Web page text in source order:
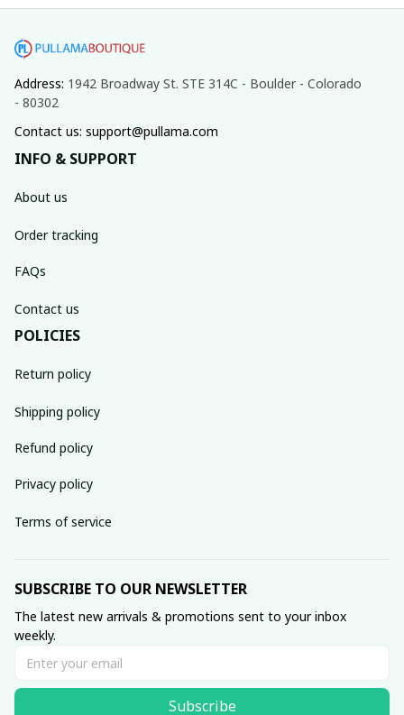
Address: 1942 Broadway St. STE 314C - Boulder - Colorado
- 80302
Contact us: support@pullama.com
INFO & SUPPORT
About us
Order tracking
FAQs
Contact us
POLICIES
Return policy
Shipping policy
Refund policy
Privacy policy
Terms of service
SUBSCRIBE TO OUR NEWSLETTER
The latest new arrivals & promotions sent to your inbox
weekly.
Subscribe